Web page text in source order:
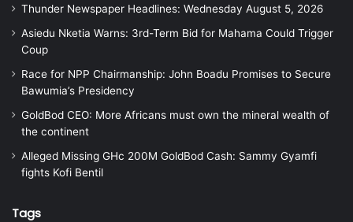
Thunder Newspaper Headlines: Wednesday August 5, 2026
Asiedu Nketia Warns: 3rd-Term Bid for Mahama Could Trigger
Coup
Race for NPP Chairmanship: John Boadu Promises to Secure
Bawumia’s Presidency
GoldBod CEO: More Africans must own the mineral wealth of
the continent
Alleged Missing GHc 200M GoldBod Cash: Sammy Gyamfi
fights Kofi Bentil
Tags